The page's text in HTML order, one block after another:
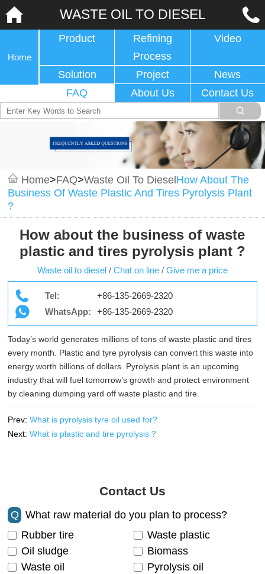
WASTE OIL TO DIESEL
Home
Product
Refining
Process
Video
Solution Project
News
FAQ
About Us Contact Us
Home>FAQ>Waste Oil To DieselHow About The
Business Of Waste Plastic And Tires Pyrolysis Plant
?
How about the business of waste
plastic and tires pyrolysis plant ?
Waste oil to diesel / Chat on line / Give me a price
Tel:
+86-135-2669-2320
WhatsApp:
+86-135-2669-2320
Today’s world generates millions of tons of waste plastic and tires
every month. Plastic and tyre pyrolysis can convert this waste into
energy worth billions of dollars. Pyrolysis plant is an upcoming
industry that will fuel tomorrow’s growth and protect environment
by cleaning dumping yard off waste plastic and tire.
Prev:What is pyrolysis tyre oil used for?
Next:What is plastic and tire pyrolysis ?
Contact Us
Q
What raw material do you plan to process?
Rubber tire
Waste plastic
Oil sludge
Biomass
Waste oil
Pyrolysis oil